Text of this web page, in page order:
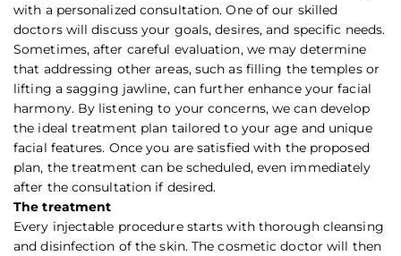
with a personalized consultation. One of our skilled
doctors will discuss your goals, desires, and specific needs.
Sometimes, after careful evaluation, we may determine
that addressing other areas, such as filling the temples or
lifting a sagging jawline, can further enhance your facial
harmony. By listening to your concerns, we can develop
the ideal treatment plan tailored to your age and unique
facial features. Once you are satisfied with the proposed
plan, the treatment can be scheduled, even immediately
after the consultation if desired.
The treatment
Every injectable procedure starts with thorough cleansing
and disinfection of the skin. The cosmetic doctor will then